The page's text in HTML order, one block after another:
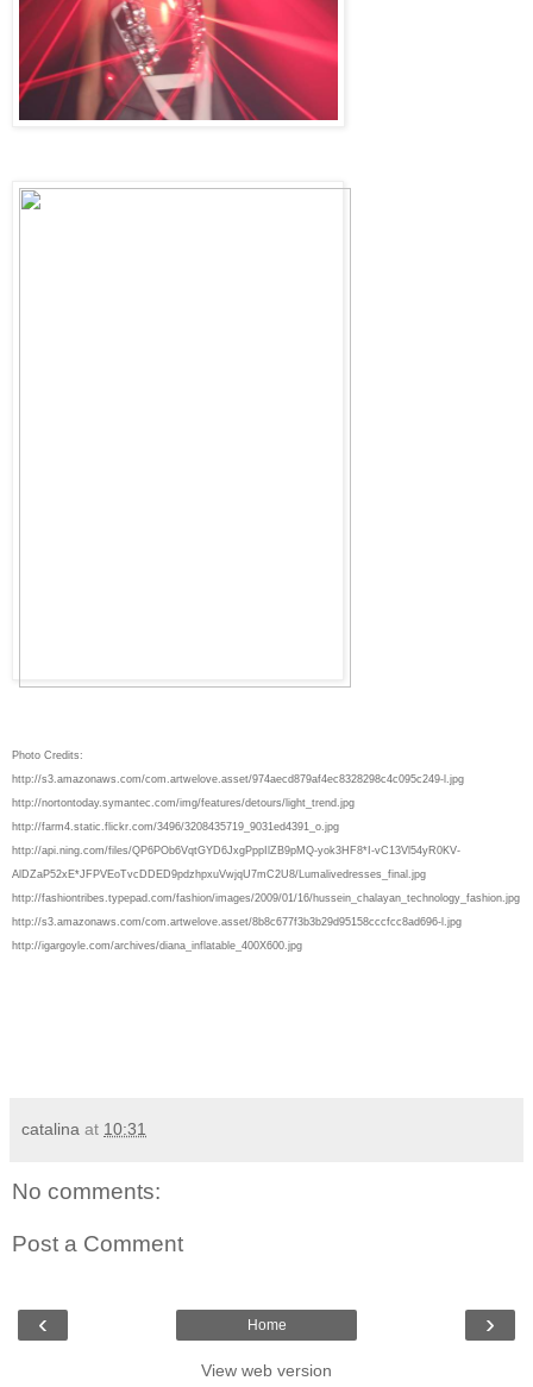
Photo Credits:
http://s3.amazonaws.com/com.artwelove.asset/974aecd879af4ec8328298c4c095c249-l.jpg
http://nortontoday.symantec.com/img/features/detours/light_trend.jpg
http://farm4.static.flickr.com/3496/3208435719_9031ed4391_o.jpg
http://api.ning.com/files/QP6POb6VqtGYD6JxgPppIlZB9pMQ-yok3HF8*I-vC13Vl54yR0KV-
AlDZaP52xE*JFPVEoTvcDDED9pdzhpxuVwjqU7mC2U8/Lumalivedresses_final.jpg
http://fashiontribes.typepad.com/fashion/images/2009/01/16/hussein_chalayan_technology_fashion.jpg
http://s3.amazonaws.com/com.artwelove.asset/8b8c677f3b3b29d95158cccfcc8ad696-l.jpg
http://igargoyle.com/archives/diana_inflatable_400X600.jpg
catalina at 10:31
No comments:
Post a Comment
‹ ›
Home
View web version